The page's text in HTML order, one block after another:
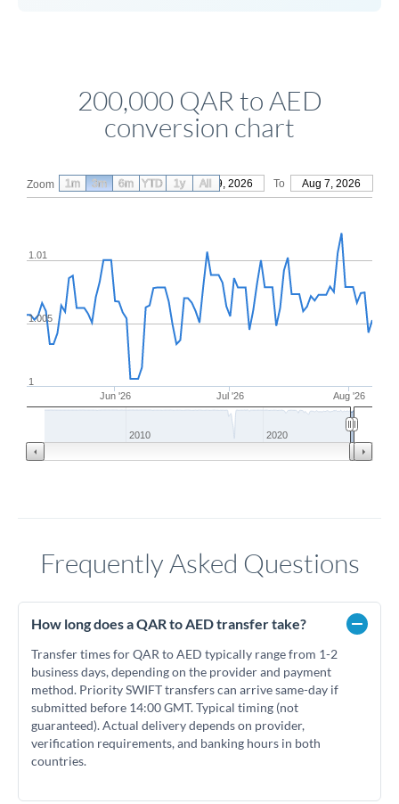
200,000 QAR to AED
conversion chart
Zoom From May 9, 2026 To Aug 7, 2026
Jun '26 Jul '26 Aug '26
1
1.005
1.01
2010 2020
1m 3m 6m YTD 1y All
Frequently Asked Questions
How long does a QAR to AED transfer take?
Transfer times for QAR to AED typically range from 1-2
business days, depending on the provider and payment
method. Priority SWIFT transfers can arrive same-day if
submitted before 14:00 GMT. Typical timing (not
guaranteed). Actual delivery depends on provider,
verification requirements, and banking hours in both
countries.